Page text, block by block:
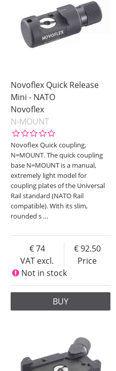
Novoflex Quick Release
Mini - NATO
Novoflex
N-MOUNT
Novoflex Quick coupling,
N=MOUNT. The quick coupling
base N=MOUNT is a manual,
extremely light model for
coupling plates of the Universal
Rail standard (NATO Rail
compatible). With its slim,
rounded s …
VAT excl.
74
Price
92.50
Not in stock
BUY